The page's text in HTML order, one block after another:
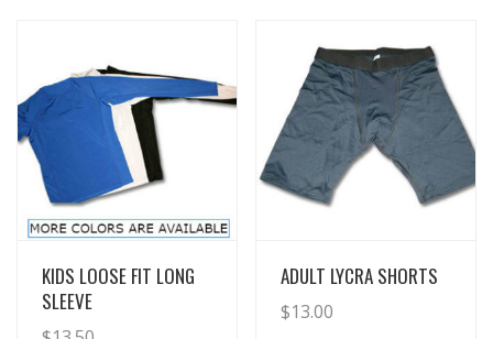
View Details
KIDS LOOSE FIT LONG
SLEEVE
View Details
ADULT LYCRA SHORTS
$13.00